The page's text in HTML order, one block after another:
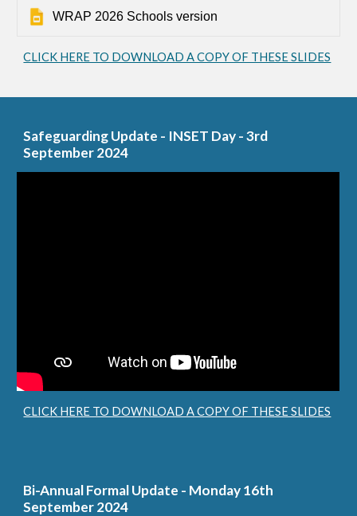
WRAP 2026 Schools version
CLICK HERE TO DOWNLOAD A COPY OF THESE SLIDES
Safeguarding Update - INSET Day - 3rd
September 2024
CLICK HERE TO DOWNLOAD A COPY OF THESE SLIDES
Bi-Annual Formal Update - Monday 16th
September 2024